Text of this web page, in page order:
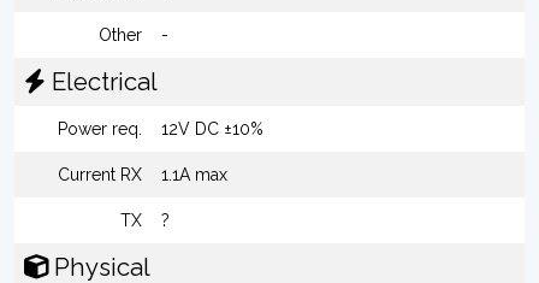
Other -
Electrical
Power req. 12V DC ±10%
Current RX 1.1A max
TX ?
Physical